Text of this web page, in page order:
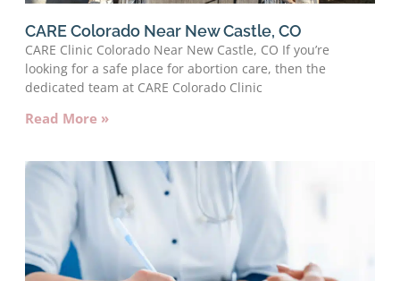
CARE Colorado Near New Castle, CO
CARE Clinic Colorado Near New Castle, CO If you’re
looking for a safe place for abortion care, then the
dedicated team at CARE Colorado Clinic
Read More »